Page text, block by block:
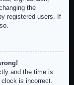
the
registered users. If
and the time is
is incorrect.